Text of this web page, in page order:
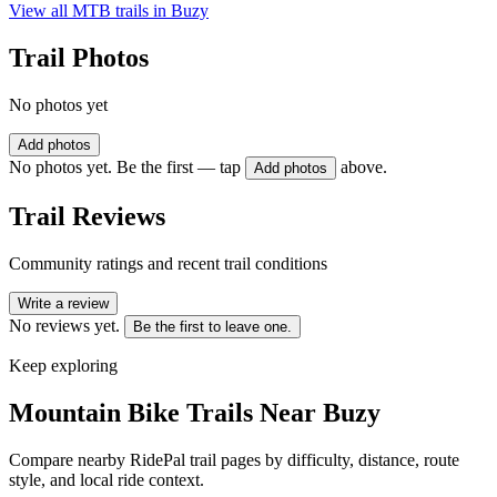
View all MTB trails in Buzy
Trail Photos
No photos yet
Add photos
No photos yet. Be the first — tap Add photos above.
Trail Reviews
Community ratings and recent trail conditions
Write a review
No reviews yet. Be the first to leave one.
Keep exploring
Mountain Bike Trails Near Buzy
Compare nearby RidePal trail pages by difficulty, distance, route
style, and local ride context.